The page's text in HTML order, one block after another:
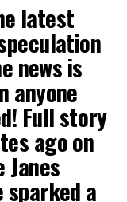
latest
news is
anyone
Full story
ago on
Janes
sparked a